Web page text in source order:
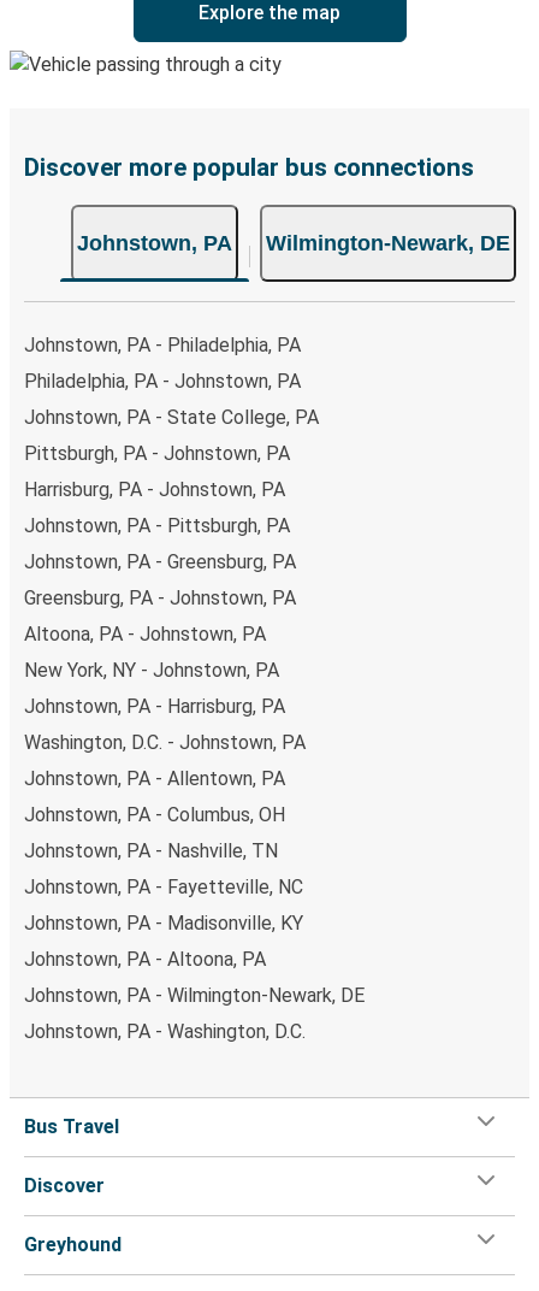
Explore the map
Discover more popular bus connections
Johnstown, PA Wilmington-Newark, DE
Johnstown, PA - Philadelphia, PA
Philadelphia, PA - Johnstown, PA
Johnstown, PA - State College, PA
Pittsburgh, PA - Johnstown, PA
Harrisburg, PA - Johnstown, PA
Johnstown, PA - Pittsburgh, PA
Johnstown, PA - Greensburg, PA
Greensburg, PA - Johnstown, PA
Altoona, PA - Johnstown, PA
New York, NY - Johnstown, PA
Johnstown, PA - Harrisburg, PA
Washington, D.C. - Johnstown, PA
Johnstown, PA - Allentown, PA
Johnstown, PA - Columbus, OH
Johnstown, PA - Nashville, TN
Johnstown, PA - Fayetteville, NC
Johnstown, PA - Madisonville, KY
Johnstown, PA - Altoona, PA
Johnstown, PA - Wilmington-Newark, DE
Johnstown, PA - Washington, D.C.
Bus Travel
Discover
Greyhound